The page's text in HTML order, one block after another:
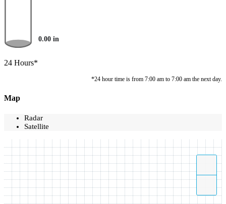
0.00 in
24 Hours*
*24 hour time is from 7:00 am to 7:00 am the next day.
Map
Radar
Satellite